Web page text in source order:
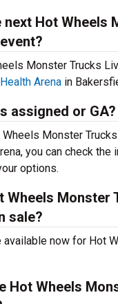
next Hot Wheels
Monster Trucks
Arena in
assigned or GA?
Wheels Monster
you can check the
options.
Wheels Monster
sale?
now for Hot
Hot Wheels